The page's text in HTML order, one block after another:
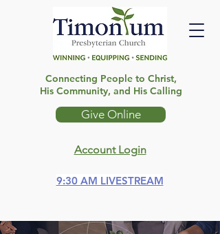
Give Online
Connecting People to Christ,
His Community, and His Calling
Account Login
9:30 AM LIVESTREAM